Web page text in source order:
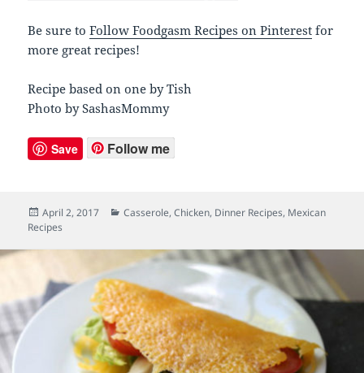
Be sure toFollow Foodgasm Recipes on Pinterest for
more great recipes!
Recipe based on one by Tish
Photo by SashasMommy
Save Follow me
Posted
on
April 2, 2017 Categories
Casserole,Chicken, Dinner Recipes, Mexican
Recipes